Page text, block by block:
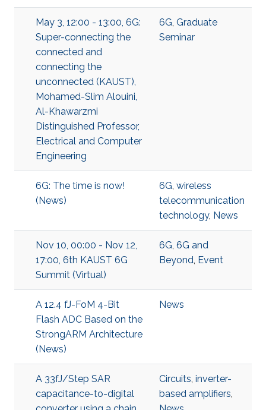
May 3, 12:00 - 13:00, 6G:
Super-connecting the
connected and
connecting the
unconnected (KAUST),
Mohamed-Slim Alouini,
Al-Khawarzmi
Distinguished Professor,
Electrical and Computer
Engineering
6G, Graduate
Seminar
6G: The time is now!
(News)
6G, wireless
telecommunication
technology, News
Nov 10, 00:00 - Nov 12,
17:00, 6th KAUST 6G
Summit (Virtual)
6G, 6G and
Beyond, Event
A 12.4 fJ-FoM 4-Bit
Flash ADC Based on the
StrongARM Architecture
(News)
News
A 33fJ/Step SAR
capacitance-to-digital
Circuits, inverter-
based amplifiers,